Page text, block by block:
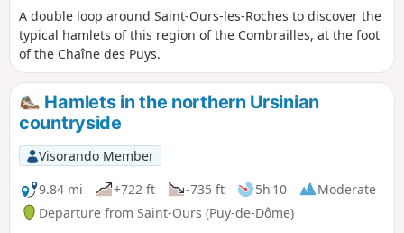
A double loop around Saint-Ours-les-Roches to discover the
typical hamlets of this region of the Combrailles, at the foot
of the Chaîne des Puys.
Hamlets in the northern Ursinian
countryside
Visorando Member
9.84 mi
+722 ft -735 ft 5h 10
Moderate
Departure from Saint-Ours (Puy-de-Dôme)